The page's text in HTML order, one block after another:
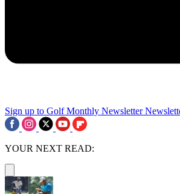
Sign up to Golf Monthly Newsletter
YOUR NEXT READ: